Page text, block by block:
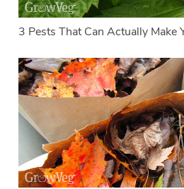
3 Pests That Can Actually Make